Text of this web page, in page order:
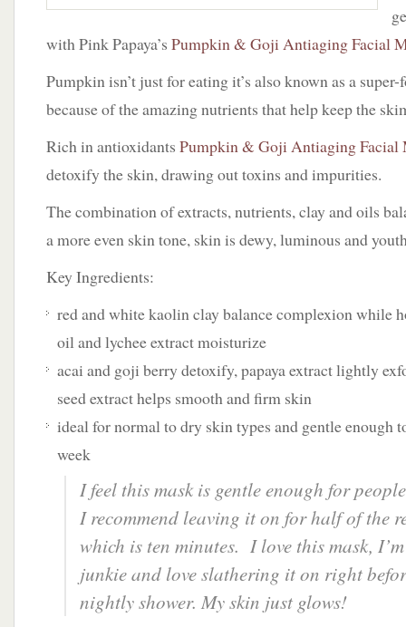
with Pink Papaya’s Pumpkin & Goji Antiaging Facial
Pumpkin isn’t just for eating it’s also known as a
because of the amazing nutrients that help keep the
Rich in antioxidants Pumpkin & Goji Antiaging Facial
detoxify the skin, drawing out toxins and impurities.
The combination of extracts, nutrients, clay and oils
a more even skin tone, skin is dewy, luminous and
Key Ingredients:
red and white kaolin clay balance complexion while
oil and lychee extract moisturize
acai and goji berry detoxify, papaya extract lightly
seed extract helps smooth and firm skin
ideal for normal to dry skin types and gentle enough
week
I feel this mask is gentle enough for
I recommend leaving it on for half of the
which is ten minutes. I love this mask,
junkie and love slathering it on right
nightly shower. My skin just glows!